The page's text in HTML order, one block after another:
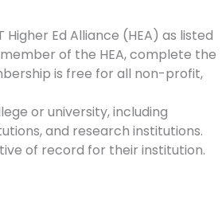
Ed Alliance (HEA) as listed
of the HEA, complete the
is free for all non-profit,
or university, including
and research institutions.
of record for their institution.